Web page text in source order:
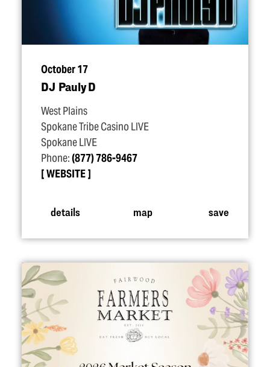
October 17
DJ Pauly D
West Plains
Spokane Tribe Casino LIVE
Spokane LIVE
Phone:(877) 786-9467
WEBSITE
details map save